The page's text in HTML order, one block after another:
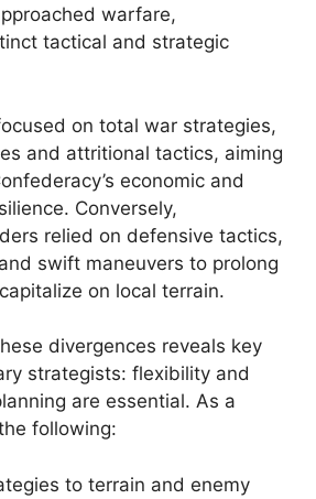
warfare,
tactical and strategic
on total war strategies,
and attritional tactics, aiming
economic and
Conversely,
relied on defensive tactics,
swift maneuvers to prolong
on local terrain.
divergences reveals key
strategists: flexibility and
are essential. As a
following:
to terrain and enemy